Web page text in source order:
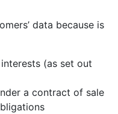
data because is
(as set out
a contract of sale